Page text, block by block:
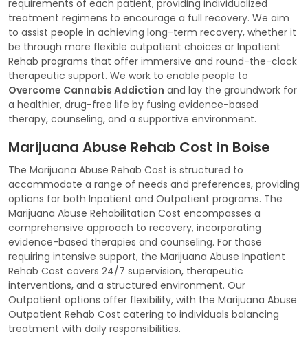
requirements of each patient, providing individualized
treatment regimens to encourage a full recovery. We aim
to assist people in achieving long-term recovery, whether it
be through more flexible outpatient choices or Inpatient
Rehab programs that offer immersive and round-the-clock
therapeutic support. We work to enable people to
Overcome Cannabis Addiction and lay the groundwork for
a healthier, drug-free life by fusing evidence-based
therapy, counseling, and a supportive environment.
Marijuana Abuse Rehab Cost in Boise
The Marijuana Abuse Rehab Cost is structured to
accommodate a range of needs and preferences, providing
options for both Inpatient and Outpatient programs. The
Marijuana Abuse Rehabilitation Cost encompasses a
comprehensive approach to recovery, incorporating
evidence-based therapies and counseling. For those
requiring intensive support, the Marijuana Abuse Inpatient
Rehab Cost covers 24/7 supervision, therapeutic
interventions, and a structured environment. Our
Outpatient options offer flexibility, with the Marijuana Abuse
Outpatient Rehab Cost catering to individuals balancing
treatment with daily responsibilities.